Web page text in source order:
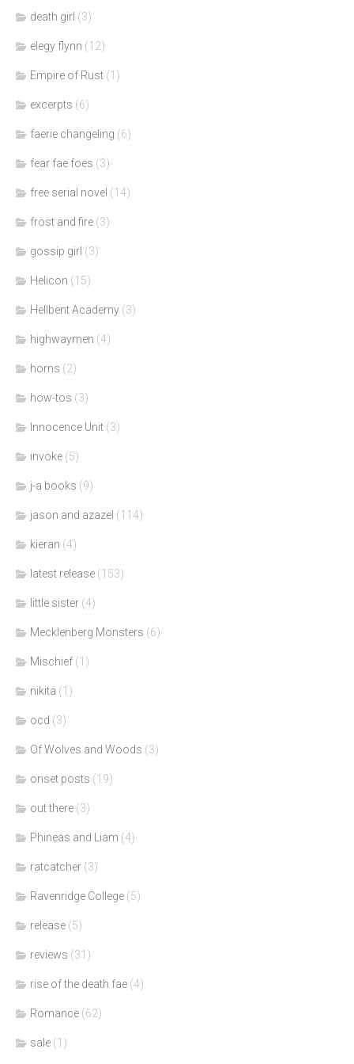
death girl (3)
elegy flynn (12)
Empire of Rust (1)
excerpts (6)
faerie changeling (6)
fear fae foes (3)
free serial novel (14)
frost and fire (3)
gossip girl (3)
Helicon (15)
Hellbent Academy (3)
highwaymen (4)
horns (2)
how-tos (3)
Innocence Unit (3)
invoke (5)
j-a books (9)
jason and azazel (114)
kieran (4)
latest release (153)
little sister (4)
Mecklenberg Monsters (6)
Mischief (1)
nikita (1)
ocd (3)
Of Wolves and Woods (3)
onset posts (19)
out there (3)
Phineas and Liam (4)
ratcatcher (3)
Ravenridge College (5)
release (5)
reviews (31)
rise of the death fae (4)
Romance (62)
sale (1)